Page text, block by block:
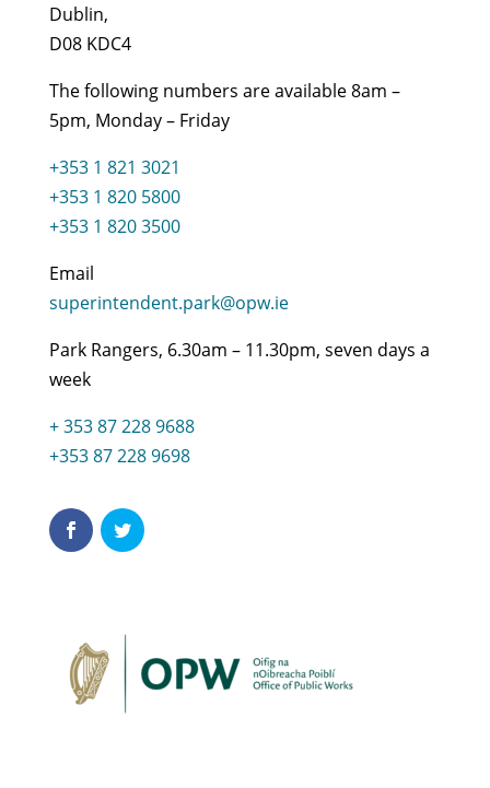
Dublin,
D08 KDC4
The following numbers are available 8am –
5pm, Monday – Friday
+353 1 821 3021
+353 1 820 5800
+353 1 820 3500
Email
superintendent.park@opw.ie
Park Rangers, 6.30am – 11.30pm, seven days a
week
+ 353 87 228 9688
+353 87 228 9698